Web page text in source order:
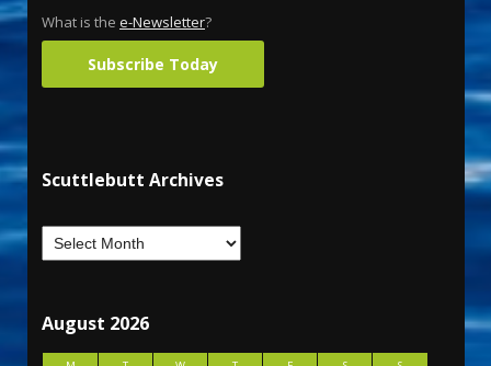
What is the e-Newsletter?
Subscribe Today
Scuttlebutt Archives
August 2026